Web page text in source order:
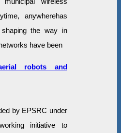
anywherehas
the way in
have been
robots and
by EPSRC under
initiative to